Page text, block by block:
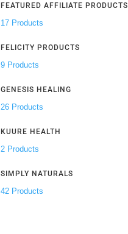
FEATURED AFFILIATE PRODUCTS
17 Products
FELICITY PRODUCTS
9 Products
GENESIS HEALING
26 Products
KUURE HEALTH
2 Products
SIMPLY NATURALS
42 Products